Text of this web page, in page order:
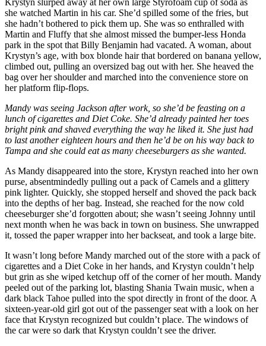
she watched Martin in his car. She’d spilled some of the fries, but
she hadn’t bothered to pick them up. She was so enthralled with
Martin and Fluffy that she almost missed the bumper-less Honda
park in the spot that Billy Benjamin had vacated. A woman, about
Krystyn’s age, with box blonde hair that bordered on banana yellow,
climbed out, pulling an oversized bag out with her. She heaved the
bag over her shoulder and marched into the convenience store on
her platform flip-flops.
Mandy was seeing Jackson after work, so she’d be feasting on a
lunch of cigarettes and Diet Coke. She’d already painted her toes
bright pink and shaved everything the way he liked it. She just had
to last another eighteen hours and then he’d be on his way back to
Tampa and she could eat as many cheeseburgers as she wanted.
As Mandy disappeared into the store, Krystyn reached into her own
purse, absentmindedly pulling out a pack of Camels and a glittery
pink lighter. Quickly, she stopped herself and shoved the pack back
into the depths of her bag. Instead, she reached for the now cold
cheeseburger she’d forgotten about; she wasn’t seeing Johnny until
next month when he was back in town on business. She unwrapped
it, tossed the paper wrapper into her backseat, and took a large bite.
It wasn’t long before Mandy marched out of the store with a pack of
cigarettes and a Diet Coke in her hands, and Krystyn couldn’t help
but grin as she wiped ketchup off of the corner of her mouth. Mandy
peeled out of the parking lot, blasting Shania Twain music, when a
dark black Tahoe pulled into the spot directly in front of the door. A
sixteen-year-old girl got out of the passenger seat with a look on her
face that Krystyn recognized but couldn’t place. The windows of
the car were so dark that Krystyn couldn’t see the driver.